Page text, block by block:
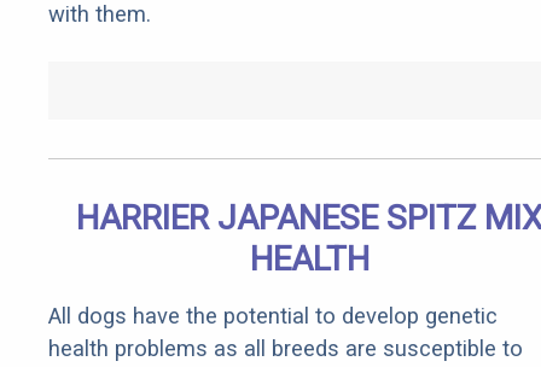
with them.
HARRIER JAPANESE SPITZ
HEALTH
All dogs have the potential to develop genetic
health problems as all breeds are susceptible to